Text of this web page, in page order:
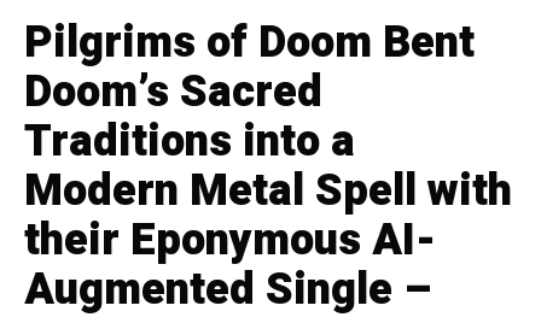
Pilgrims of Doom Bent
Doom’s Sacred
Traditions into a
Modern Metal Spell with
their Eponymous AI-
Augmented Single –